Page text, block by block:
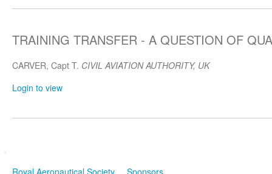
TRAINING TRANSFER - A QUESTION OF
CARVER, Capt T. CIVIL AVIATION AUTHORITY, UK
Login to view
Royal Aeronautical Society Sponsors